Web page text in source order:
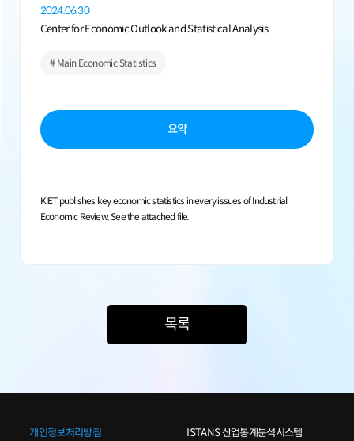
2024.06.30
Center for Economic Outlook and Statistical Analysis
# Main Economic Statistics
요약
KIET publishes key economic statistics in every issues of Industrial
Economic Review. See the attached file.
목록
개인정보처리방침 ISTANS 산업통계분석시스템